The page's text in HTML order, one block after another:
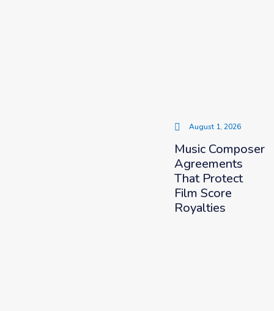
August 1, 2026
Music Composer
Agreements
That Protect
Film Score
Royalties